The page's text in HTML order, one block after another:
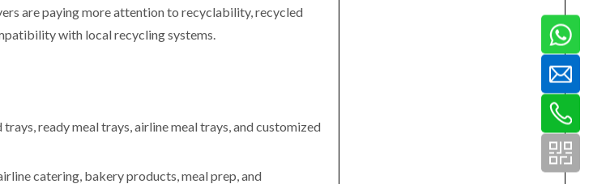
are paying more attention to recyclability, recycled
with local recycling systems.
ready meal trays, airline meal trays, and customized
catering, bakery products, meal prep, and